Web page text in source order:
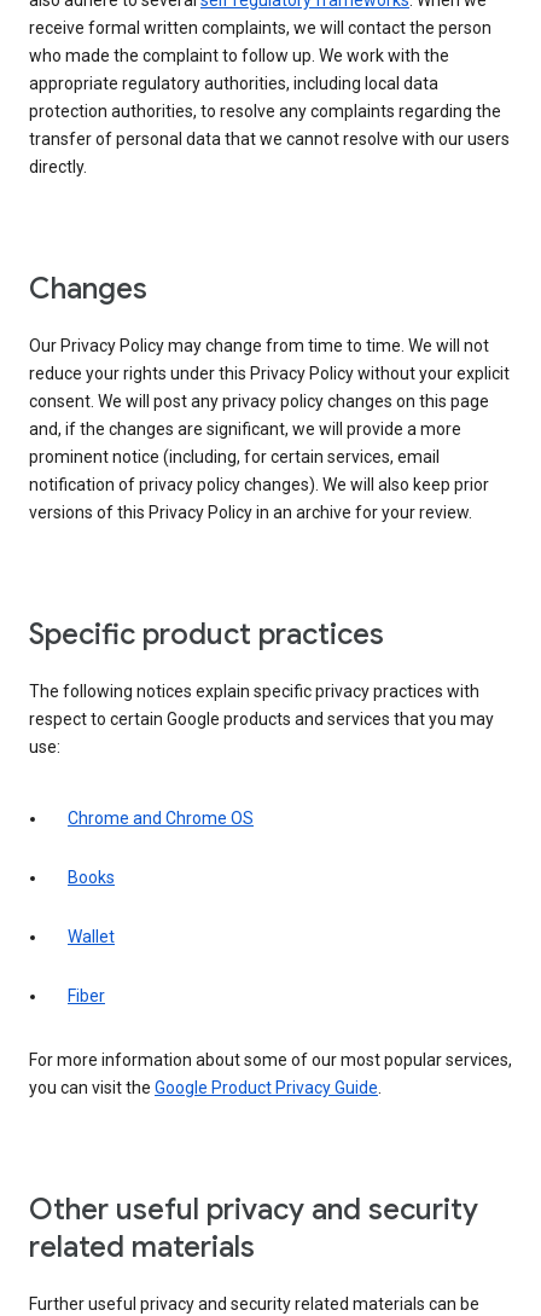
receive formal written complaints, we will contact the person
who made the complaint to follow up. We work with the
appropriate regulatory authorities, including local data
protection authorities, to resolve any complaints regarding the
transfer of personal data that we cannot resolve with our users
directly.
Changes
Our Privacy Policy may change from time to time. We will not
reduce your rights under this Privacy Policy without your explicit
consent. We will post any privacy policy changes on this page
and, if the changes are significant, we will provide a more
prominent notice (including, for certain services, email
notification of privacy policy changes). We will also keep prior
versions of this Privacy Policy in an archive for your review.
Specific product practices
The following notices explain specific privacy practices with
respect to certain Google products and services that you may
use:
Chrome and Chrome OS
Books
Wallet
Fiber
For more information about some of our most popular services,
you can visit the Google Product Privacy Guide.
Other useful privacy and security
related materials
Further useful privacy and security related materials can be